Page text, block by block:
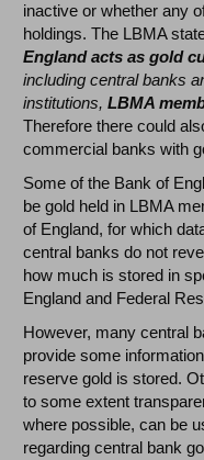
inactive or whether any
holdings. The LBMA
England acts as gold
including central banks
institutions,LBMA
Therefore there could
commercial banks with
Some of the Bank of
be gold held in LBMA
of England, for which
central banks do not
how much is stored in
England and Federal
However, many central
provide some
reserve gold is stored.
to some extent
where possible, can be
regarding central bank